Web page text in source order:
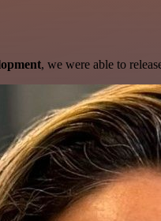
, we were able to